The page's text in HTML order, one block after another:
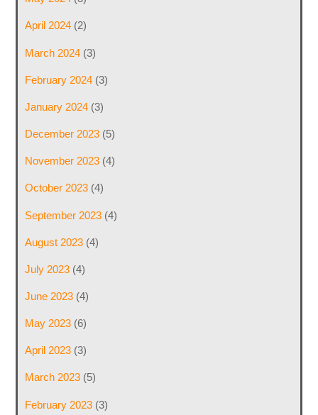
April 2024(2)
March 2024(3)
February 2024(3)
January 2024(3)
December 2023(5)
November 2023(4)
October 2023(4)
September 2023(4)
August 2023(4)
July 2023(4)
June 2023(4)
May 2023(6)
April 2023(3)
March 2023(5)
February 2023(3)